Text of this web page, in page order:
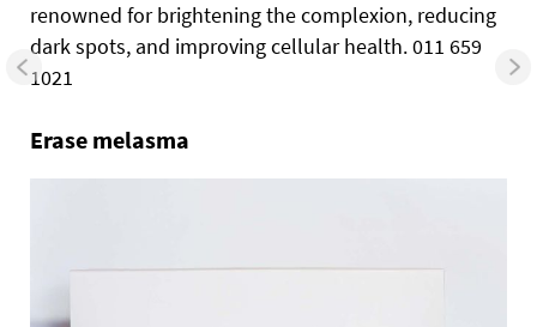
renowned for brightening the complexion, reducing
dark spots, and improving cellular health. 011 659
1021
Erase melasma